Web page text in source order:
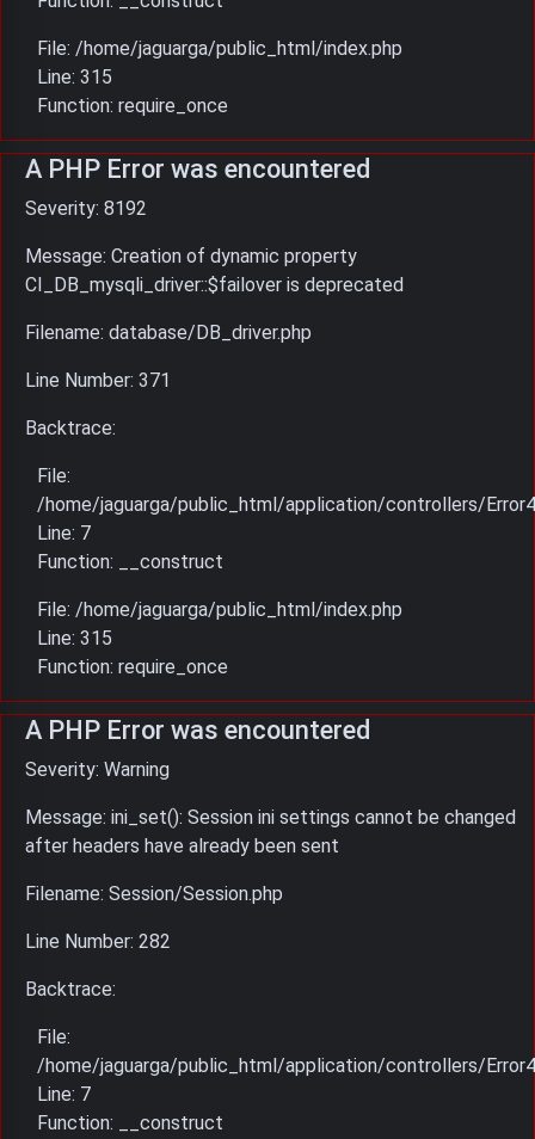
File: /home/jaguarga/public_html/index.php
Line: 315
Function: require_once
A PHP Error was encountered
Severity: 8192
Message: Creation of dynamic property
CI_DB_mysqli_driver::$failover is deprecated
Filename: database/DB_driver.php
Line Number: 371
Backtrace:
File:
/home/jaguarga/public_html/application/controllers/
Line: 7
Function: __construct
File: /home/jaguarga/public_html/index.php
Line: 315
Function: require_once
A PHP Error was encountered
Severity: Warning
Message: ini_set(): Session ini settings cannot be changed
after headers have already been sent
Filename: Session/Session.php
Line Number: 282
Backtrace:
File:
/home/jaguarga/public_html/application/controllers/
Line: 7
Function: __construct